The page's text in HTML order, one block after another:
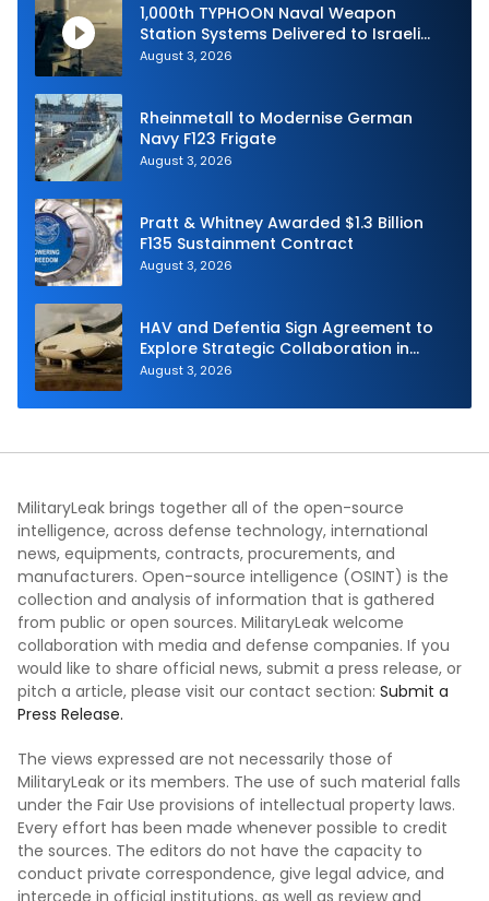
1,000th TYPHOON Naval Weapon
Station Systems Delivered to Israeli
Navy
August 3, 2026
Rheinmetall to Modernise German
Navy F123 Frigate
August 3, 2026
Pratt & Whitney Awarded $1.3 Billion
F135 Sustainment Contract
August 3, 2026
HAV and Defentia Sign Agreement to
Explore Strategic Collaboration in
Spain
August 3, 2026
MilitaryLeak brings together all of the open-source
intelligence, across defense technology, international
news, equipments, contracts, procurements, and
manufacturers. Open-source intelligence (OSINT) is the
collection and analysis of information that is gathered
from public or open sources. MilitaryLeak welcome
collaboration with media and defense companies. If you
would like to share official news, submit a press release, or
pitch a article, please visit our contact section: Submit a
Press Release.
The views expressed are not necessarily those of
MilitaryLeak or its members. The use of such material falls
under the Fair Use provisions of intellectual property laws.
Every effort has been made whenever possible to credit
the sources. The editors do not have the capacity to
conduct private correspondence, give legal advice, and
intercede in official institutions, as well as review and